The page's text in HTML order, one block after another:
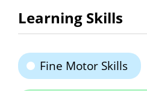
Learning Skills
Fine Motor Skills